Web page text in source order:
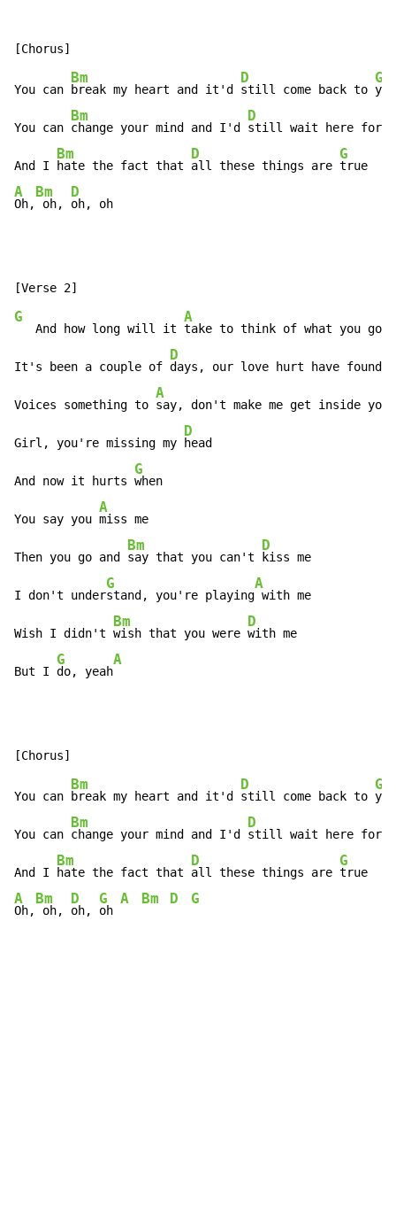
You can
Bm
break my heart and it'd
D
still come back to
G
You can
Bm
change your mind and I'd
D
still wait here for
And I
Bm
hate the fact that
D
all these things are
G
A
Oh,
Bm
oh,
D
oh, oh
G
   And how long will it
A
take to think of what you
It's been a couple of
D
days, our love hurt have found
Voices something to
A
say, don't make me get inside
Girl, you're missing my
D
head
And now it hurts
G
when
You say you
A
miss me
Then you go and
Bm
say that you can't
D
kiss me
I don't under
G
stand, you're playing
A
with me
Wish I didn't
Bm
wish that you were
D
with me
But I
G
do, yeah
A
You can
Bm
break my heart and it'd
D
still come back to
G
You can
Bm
change your mind and I'd
D
still wait here for
And I
Bm
hate the fact that
D
all these things are
G
A
Oh,
Bm
oh,
D
oh,
G
oh
A Bm D G